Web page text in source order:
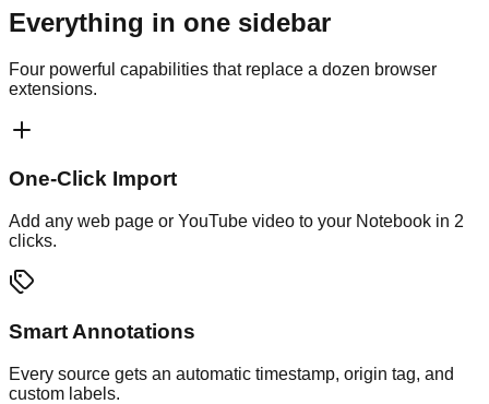
Everything in one sidebar
Four powerful capabilities that replace a dozen browser
extensions.
One-Click Import
Add any web page or YouTube video to your Notebook in 2
clicks.
Smart Annotations
Every source gets an automatic timestamp, origin tag, and
custom labels.